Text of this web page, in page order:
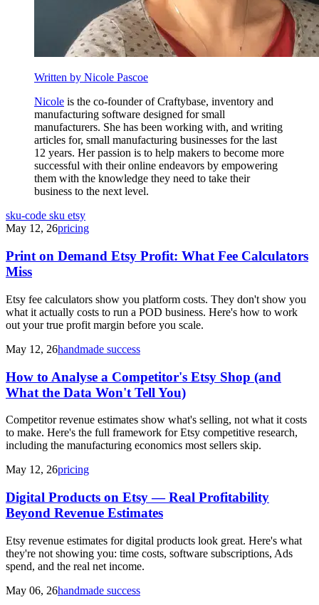
Written by Nicole Pascoe
Nicole is the co-founder of Craftybase, inventory and
manufacturing software designed for small
manufacturers. She has been working with, and writing
articles for, small manufacturing businesses for the last
12 years. Her passion is to help makers to become more
successful with their online endeavors by empowering
them with the knowledge they need to take their
business to the next level.
sku-code sku etsy
May 12, 26pricing
Print on Demand Etsy Profit: What Fee Calculators
Miss
Etsy fee calculators show you platform costs. They don't show you
what it actually costs to run a POD business. Here's how to work
out your true profit margin before you scale.
May 12, 26handmade success
How to Analyse a Competitor's Etsy Shop (and
What the Data Won't Tell You)
Competitor revenue estimates show what's selling, not what it costs
to make. Here's the full framework for Etsy competitive research,
including the manufacturing economics most sellers skip.
May 12, 26pricing
Digital Products on Etsy — Real Profitability
Beyond Revenue Estimates
Etsy revenue estimates for digital products look great. Here's what
they're not showing you: time costs, software subscriptions, Ads
spend, and the real net income.
May 06, 26handmade success